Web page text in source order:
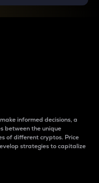
informed decisions, a
between the unique
of different cryptos. Price
strategies to capitalize